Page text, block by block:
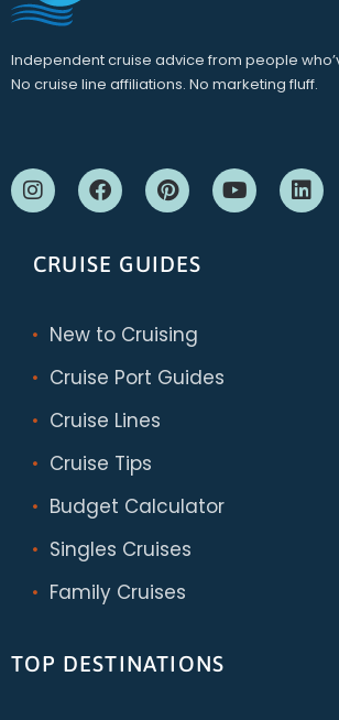
Independent cruise advice from people
No cruise line affiliations. No marketing fluff.
CRUISE GUIDES
New to Cruising
Cruise Port Guides
Cruise Lines
Cruise Tips
Budget Calculator
Singles Cruises
Family Cruises
TOP DESTINATIONS